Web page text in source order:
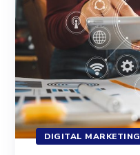
DIGITAL MARKETING